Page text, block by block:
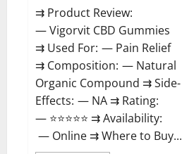
⇉ Product Review:
— Vigorvit CBD Gummies
⇉ Used For: — Pain Relief
⇉ Composition: — Natural
Organic Compound ⇉ Side-
Effects: — NA ⇉ Rating:
— ⭐⭐⭐⭐⭐ ⇉ Availability:
— Online ⇉ Where to Buy...